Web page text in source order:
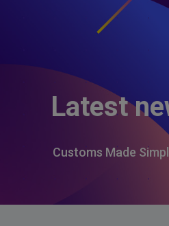
Customs Made
Latest